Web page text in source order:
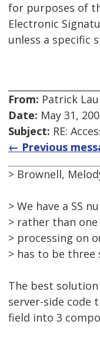
for purposes of
Electronic
unless a specific
From: Patrick
Date: May 31,
Subject: RE:
← Previous
> Brownell,
> We have a SS
> rather than
> processing on
> has to be three
The best
server-side code
field into 3